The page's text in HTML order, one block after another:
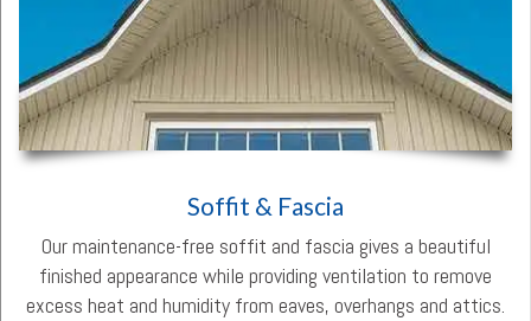
Soffit & Fascia
Our maintenance-free soffit and fascia gives a beautiful
finished appearance while providing ventilation to remove
excess heat and humidity from eaves, overhangs and attics.